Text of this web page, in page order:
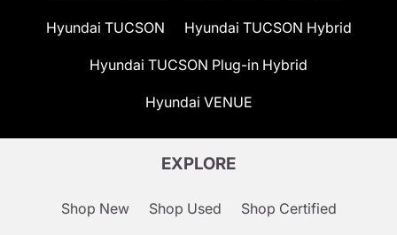
Hyundai TUCSON Hyundai TUCSON Hybrid
Hyundai TUCSON Plug-in Hybrid
Hyundai VENUE
EXPLORE
Shop New Shop Used Shop Certified